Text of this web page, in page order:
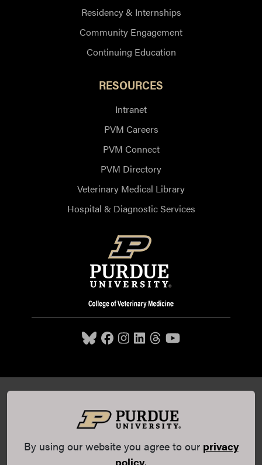
Residency & Internships
Community Engagement
Continuing Education
RESOURCES
Intranet
PVM Careers
PVM Connect
PVM Directory
Veterinary Medical Library
Hospital & Diagnostic Services
Harrison Street, West Lafayette, IN 47907,
© 2026 Purdue UniversityAll Rights Reserved |
Statement|EA/EO University |DOE Degree Scorecards
(opens in a new tab and leaves Purdue's website)
| Copyright Complaints | Privacy Policy
By using our website you agree to our privacy
policy.